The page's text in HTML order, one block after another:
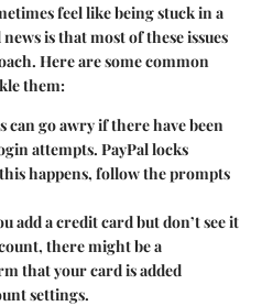
feel like being stuck in a
is that most of these issues
Here are some common
them:
can go awry if there have been
attempts. PayPal locks
happens, follow the prompts
add a credit card but don’t see it
there might be a
that your card is added
settings.